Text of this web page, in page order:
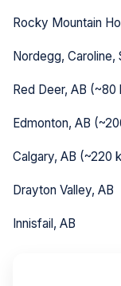
Rocky Mountain
Nordegg, Caroline,
Red Deer, AB (~80
Edmonton, AB
Calgary, AB (~220
Drayton Valley, AB
Innisfail, AB